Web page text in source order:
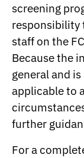
screening
responsibility
staff on the
Because the
general and
applicable to
further
For a